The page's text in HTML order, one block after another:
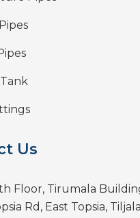
Us
Floor, Tirumala
Rd, East Topsia,